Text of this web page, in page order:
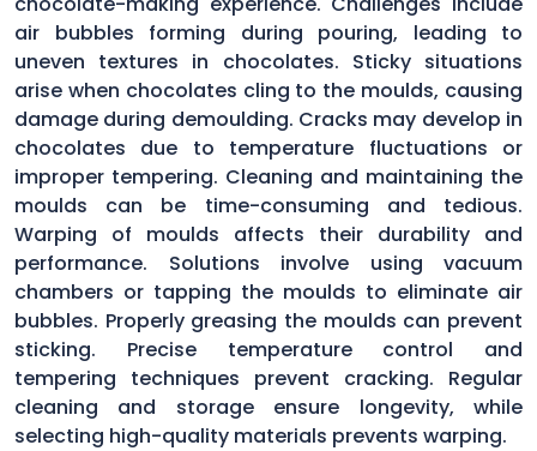
air bubbles forming during pouring, leading to
uneven textures in chocolates. Sticky situations
arise when chocolates cling to the moulds, causing
damage during demoulding. Cracks may develop in
chocolates due to temperature fluctuations or
improper tempering. Cleaning and maintaining the
moulds can be time-consuming and tedious.
Warping of moulds affects their durability and
performance. Solutions involve using vacuum
chambers or tapping the moulds to eliminate air
bubbles. Properly greasing the moulds can prevent
sticking. Precise temperature control and
tempering techniques prevent cracking. Regular
cleaning and storage ensure longevity, while
selecting high-quality materials prevents warping.